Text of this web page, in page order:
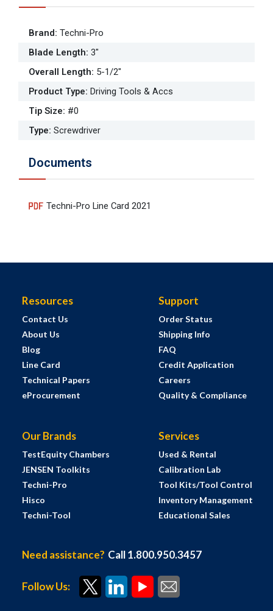
Brand: Techni-Pro
Blade Length: 3"
Overall Length: 5-1/2"
Product Type: Driving Tools & Accs
Tip Size: #0
Type: Screwdriver
Documents
Techni-Pro Line Card 2021
Resources
Contact Us
About Us
Blog
Line Card
Technical Papers
eProcurement
Support
Order Status
Shipping Info
FAQ
Credit Application
Careers
Quality & Compliance
Our Brands
TestEquity Chambers
JENSEN Toolkits
Techni-Pro
Hisco
Techni-Tool
Services
Used & Rental
Calibration Lab
Tool Kits/Tool Control
Inventory Management
Educational Sales
Need assistance? Call 1.800.950.3457
Follow Us: